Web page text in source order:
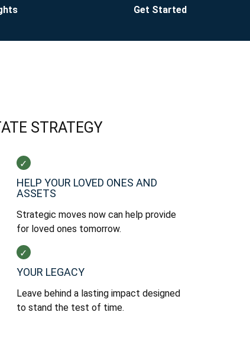
Get Started
STRATEGY
HELP YOUR LOVED ONES AND
ASSETS
Strategic moves now can help provide
for loved ones tomorrow.
YOUR LEGACY
Leave behind a lasting impact designed
to stand the test of time.